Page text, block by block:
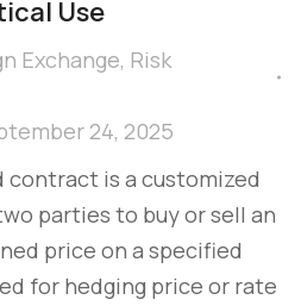
Use
Exchange, Risk
24, 2025
is a customized
parties to buy or sell an
price on a specified
for hedging price or rate